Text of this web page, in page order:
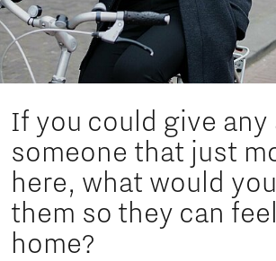
If you could give
someone that just
here, what would you
them so they can
home?